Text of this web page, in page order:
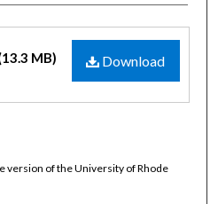
Download
MB)
version of the University of Rhode